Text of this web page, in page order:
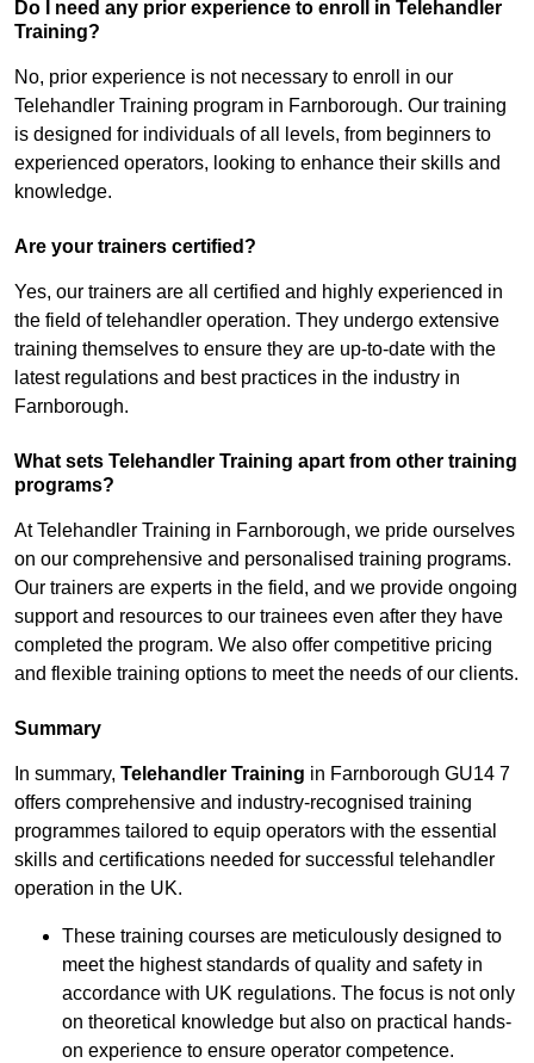
Do I need any prior experience to enroll in Telehandler
Training?
No, prior experience is not necessary to enroll in our
Telehandler Training program in Farnborough. Our training
is designed for individuals of all levels, from beginners to
experienced operators, looking to enhance their skills and
knowledge.
Are your trainers certified?
Yes, our trainers are all certified and highly experienced in
the field of telehandler operation. They undergo extensive
training themselves to ensure they are up-to-date with the
latest regulations and best practices in the industry in
Farnborough.
What sets Telehandler Training apart from other training
programs?
At Telehandler Training in Farnborough, we pride ourselves
on our comprehensive and personalised training programs.
Our trainers are experts in the field, and we provide ongoing
support and resources to our trainees even after they have
completed the program. We also offer competitive pricing
and flexible training options to meet the needs of our clients.
Summary
In summary, Telehandler Training in Farnborough GU14 7
offers comprehensive and industry-recognised training
programmes tailored to equip operators with the essential
skills and certifications needed for successful telehandler
operation in the UK.
These training courses are meticulously designed to
meet the highest standards of quality and safety in
accordance with UK regulations. The focus is not only
on theoretical knowledge but also on practical hands-
on experience to ensure operator competence.